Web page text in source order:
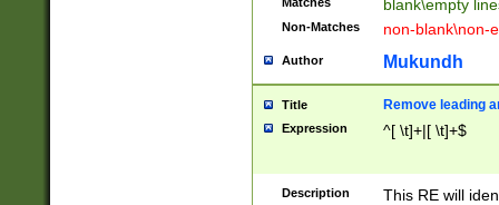
blank\empty
Non-Matches non-blank\non-
Author Mukundh
Title Remove leading
Expression ^[ \t]+|[ \t]+$
Description
This RE will